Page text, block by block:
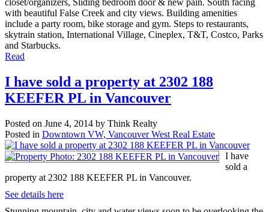
closet/organizers, Sliding bedroom door & new pain. South facing
with beautiful False Creek and city views. Building amenities
include a party room, bike storage and gym. Steps to restaurants,
skytrain station, International Village, Cineplex, T&T, Costco, Parks
and Starbucks.
Read
I have sold a property at 2302 188
KEEFER PL in Vancouver
Posted on June 4, 2014 by Think Realty
Posted in Downtown VW, Vancouver West Real Estate
I have
sold a
property at 2302 188 KEEFER PL in Vancouver.
See details here